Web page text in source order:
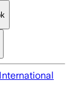
International